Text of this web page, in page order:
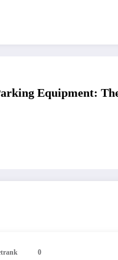
Equipment:
0